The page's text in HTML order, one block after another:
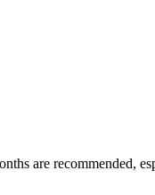
are recommended,